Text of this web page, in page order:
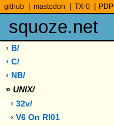
github mastodon TX-0
squoze.net
› B/
› C/
› NB/
» UNIX/
› 32v/
› V6 On Rl01